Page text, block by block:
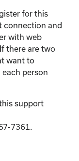
for this
connection and
with web
there are two
want to
person
support
7361.